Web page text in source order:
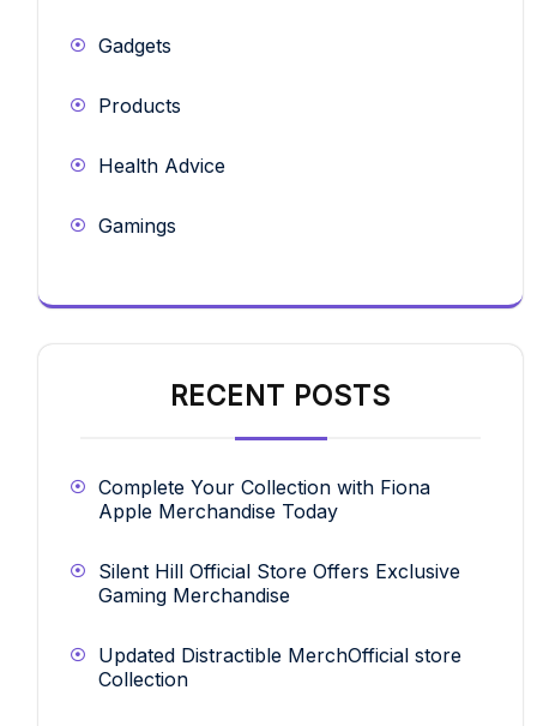
Gadgets
Products
Health Advice
Gamings
RECENT POSTS
Complete Your Collection with Fiona
Apple Merchandise Today
Silent Hill Official Store Offers Exclusive
Gaming Merchandise
Updated Distractible MerchOfficial store
Collection